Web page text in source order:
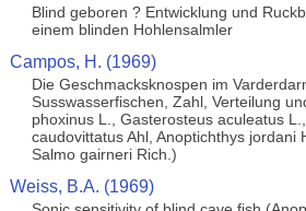
Blind geboren ? Entwicklung und
einem blinden Hohlensalmler
Campos, H. (1969)
Die Geschmacksknospen im
Susswasserfischen, Zahl, Verteilung
phoxinus L., Gasterosteus aculeatus
caudovittatus Ahl, Anoptichthys jordani
Salmo gairneri Rich.)
Weiss, B.A. (1969)